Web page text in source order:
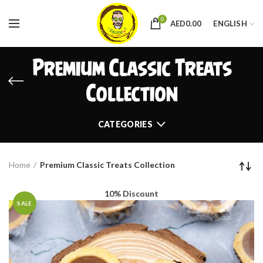
0 AED0.00 ENGLISH
Premium Classic Treats
Collection
CATEGORIES
Home Premium Classic Treats Collection
SALE
10% Discount